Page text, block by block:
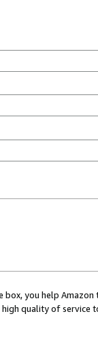
box, you help
quality of service